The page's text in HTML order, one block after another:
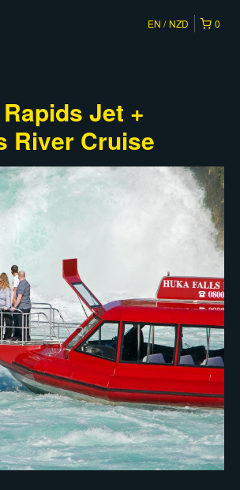
0
EN NZD
Jet +
River Cruise